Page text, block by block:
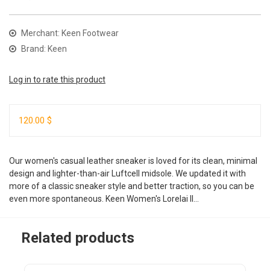
Merchant: Keen Footwear
Brand: Keen
Log in to rate this product
120.00 $
Our women's casual leather sneaker is loved for its clean, minimal
design and lighter-than-air Luftcell midsole. We updated it with
more of a classic sneaker style and better traction, so you can be
even more spontaneous. Keen Women's Lorelai II...
Related products